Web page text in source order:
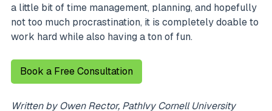
a little bit of time management, planning, and hopefully
not too much procrastination, it is completely doable to
work hard while also having a ton of fun.
Book a Free Consultation
Written by Owen Rector, PathIvy Cornell University